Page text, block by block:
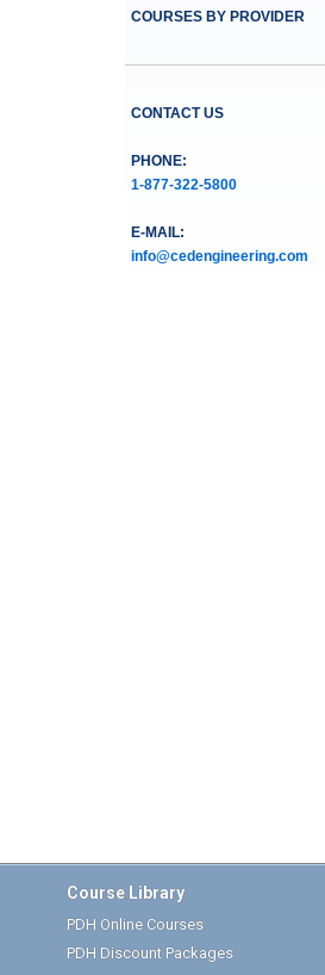
COURSES BY PROVIDER
CONTACT US
PHONE:
1-877-322-5800
E-MAIL:
info@cedengineering.com
Course Library
PDH Online Courses
PDH Discount Packages